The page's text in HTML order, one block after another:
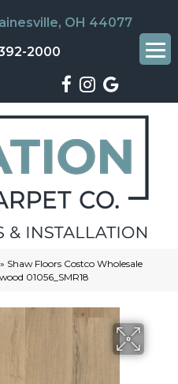
OH 44077
2000
» Shaw Floors Costco Wholesale
01056_SMR18